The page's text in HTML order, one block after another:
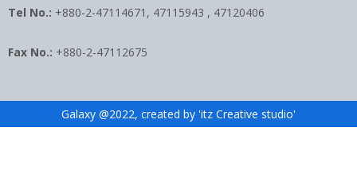
Tel No.: +880-2-47114671, 47115943 , 47120406
Fax No.: +880-2-47112675
Galaxy @2022, created by 'itz Creative studio'